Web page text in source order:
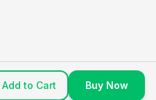
Add to Cart Buy Now